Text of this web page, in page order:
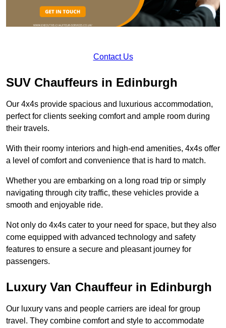
Contact Us
SUV Chauffeurs in Edinburgh
Our 4x4s provide spacious and luxurious accommodation,
perfect for clients seeking comfort and ample room during
their travels.
With their roomy interiors and high-end amenities, 4x4s offer
a level of comfort and convenience that is hard to match.
Whether you are embarking on a long road trip or simply
navigating through city traffic, these vehicles provide a
smooth and enjoyable ride.
Not only do 4x4s cater to your need for space, but they also
come equipped with advanced technology and safety
features to ensure a secure and pleasant journey for
passengers.
Luxury Van Chauffeur in Edinburgh
Our luxury vans and people carriers are ideal for group
travel. They combine comfort and style to accommodate